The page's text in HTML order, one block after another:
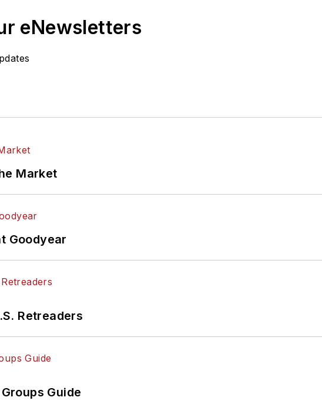
eNewsletters
Market
Goodyear
Retreaders
Guide